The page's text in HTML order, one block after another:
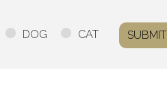
DOG CAT SUBMIT